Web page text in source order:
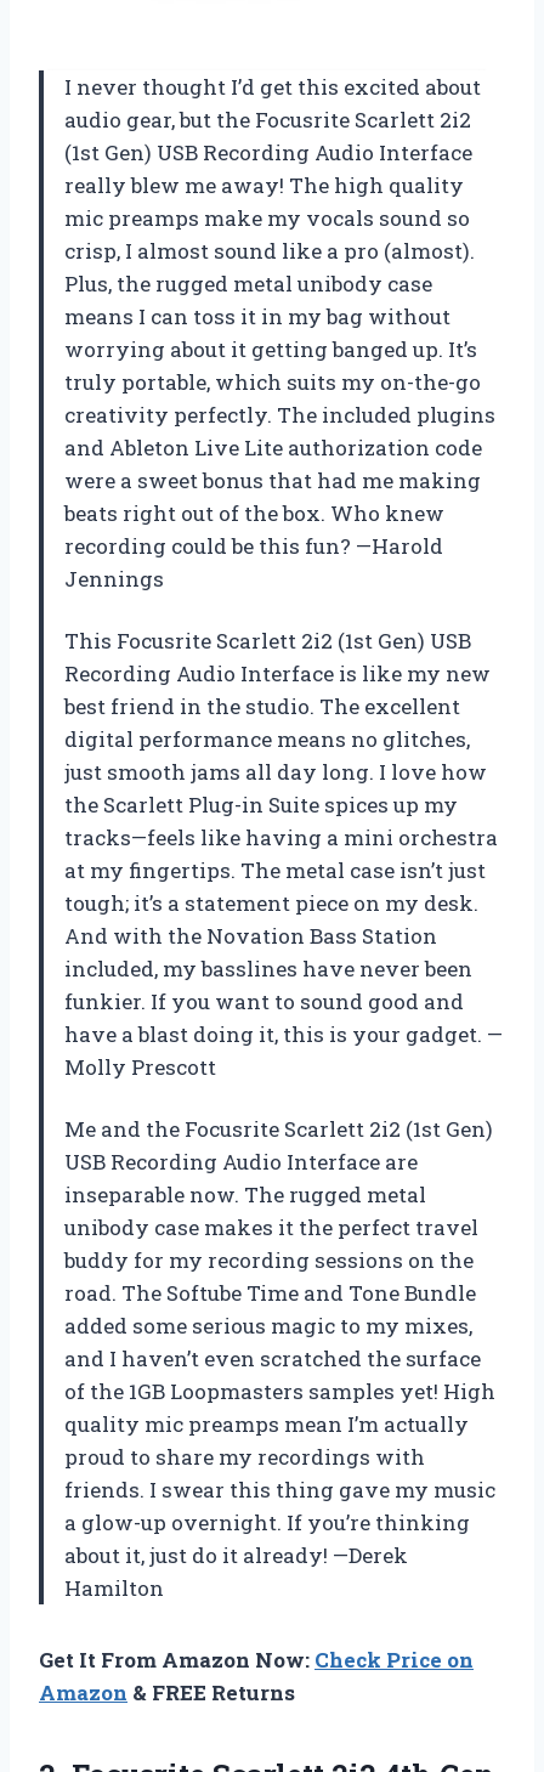
I never thought I’d get this excited about
audio gear, but the Focusrite Scarlett 2i2
(1st Gen) USB Recording Audio Interface
really blew me away! The high quality
mic preamps make my vocals sound so
crisp, I almost sound like a pro (almost).
Plus, the rugged metal unibody case
means I can toss it in my bag without
worrying about it getting banged up. It’s
truly portable, which suits my on-the-go
creativity perfectly. The included plugins
and Ableton Live Lite authorization code
were a sweet bonus that had me making
beats right out of the box. Who knew
recording could be this fun? —Harold
Jennings
This Focusrite Scarlett 2i2 (1st Gen) USB
Recording Audio Interface is like my new
best friend in the studio. The excellent
digital performance means no glitches,
just smooth jams all day long. I love how
the Scarlett Plug-in Suite spices up my
tracks—feels like having a mini orchestra
at my fingertips. The metal case isn’t just
tough; it’s a statement piece on my desk.
And with the Novation Bass Station
included, my basslines have never been
funkier. If you want to sound good and
have a blast doing it, this is your gadget. —
Molly Prescott
Me and the Focusrite Scarlett 2i2 (1st Gen)
USB Recording Audio Interface are
inseparable now. The rugged metal
unibody case makes it the perfect travel
buddy for my recording sessions on the
road. The Softube Time and Tone Bundle
added some serious magic to my mixes,
and I haven’t even scratched the surface
of the 1GB Loopmasters samples yet! High
quality mic preamps mean I’m actually
proud to share my recordings with
friends. I swear this thing gave my music
a glow-up overnight. If you’re thinking
about it, just do it already! —Derek
Hamilton
Get It From Amazon Now: Check Price on
Amazon & FREE Returns